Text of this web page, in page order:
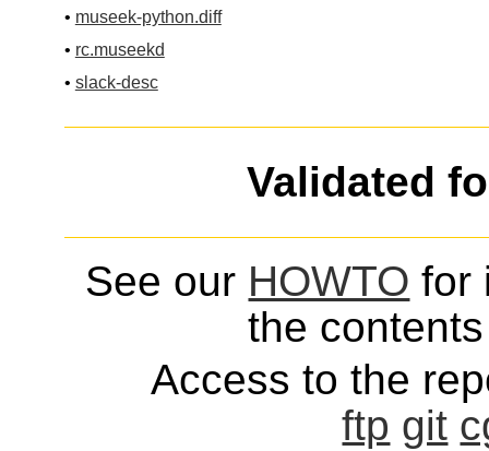
• museek-python.diff
• rc.museekd
• slack-desc
Validated
See our HOWTO for
the
Access to the
ftp git